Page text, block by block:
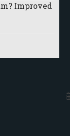
Improved